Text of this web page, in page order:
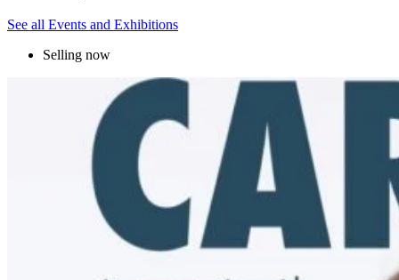
See all Events and Exhibitions
Selling now